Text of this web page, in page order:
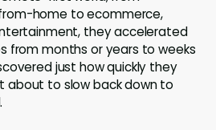
home to ecommerce,
they accelerated
from months or years to weeks
just how quickly they
about to slow back down to